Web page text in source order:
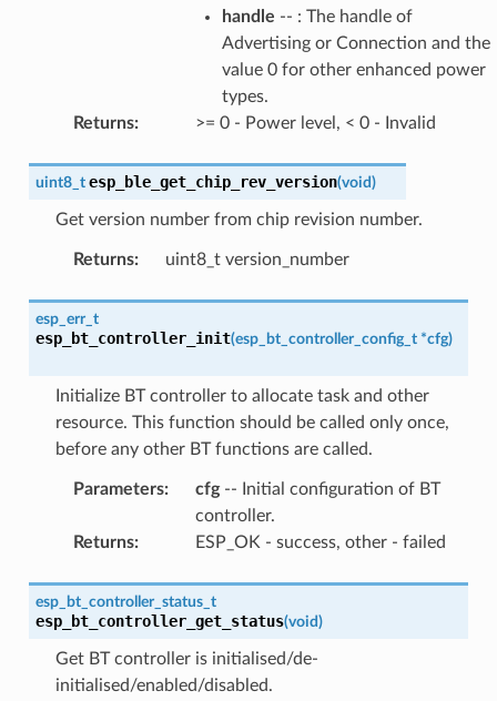
handle -- : The handle of
Advertising or Connection and the
value 0 for other enhanced power
types.
Returns: >= 0 - Power level, < 0 - Invalid
uint8_t esp_ble_get_chip_rev_version(void)
Get version number from chip revision number.
Returns: uint8_t version_number
esp_err_t
esp_bt_controller_init(esp_bt_controller_config_t *cfg)
Initialize BT controller to allocate task and other
resource. This function should be called only once,
before any other BT functions are called.
Parameters: cfg-- Initial configuration of BT
controller.
Returns: ESP_OK - success, other - failed
esp_bt_controller_status_t
esp_bt_controller_get_status(void)
Get BT controller is initialised/de-
initialised/enabled/disabled.